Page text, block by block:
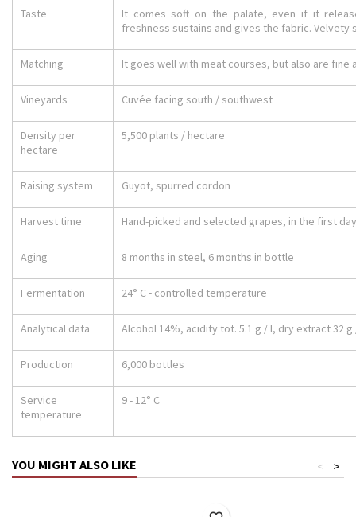
Taste
It comes soft on the palate, even if it
freshness sustains and gives the fabric. Velvety
Matching It goes well with meat courses, but also are fine
Vineyards Cuvée facing south / southwest
Density per
hectare
5,500 plants / hectare
Raising system Guyot, spurred cordon
Harvest time Hand-picked and selected grapes, in the first
Aging 8 months in steel, 6 months in bottle
Fermentation 24° C - controlled temperature
Analytical data Alcohol 14%, acidity tot. 5.1 g / l, dry extract 32 g
Production 6,000 bottles
Service
temperature
9 - 12° C
YOU MIGHT ALSO LIKE >
<